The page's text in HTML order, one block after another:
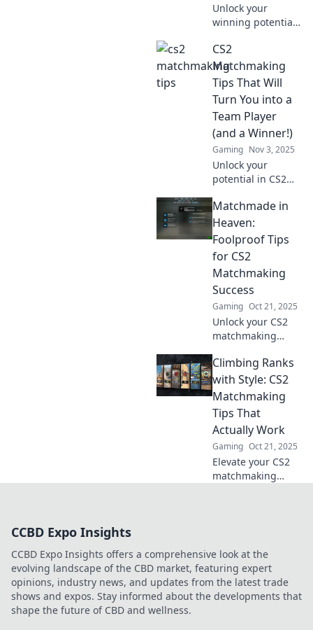
Unlock your
winning potential
must-know
matchmaking
strategies. Get
ready to dominate
your games and
rise above the
competition!
CS2
Matchmaking
Tips That Will
Turn You into a
Team Player
(and a Winner!)
Gaming Nov 3, 2025
Unlock your
potential in CS2
matchmaking tips
that transform you
into a winning
team player!
Discover the
secrets to success
now!
Matchmade in
Heaven:
Foolproof Tips
for CS2
Matchmaking
Success
Gaming Oct 21, 2025
Unlock your CS2
matchmaking
foolproof tips!
Dominate the
game and find
your perfect team
for success!
Climbing Ranks
with Style: CS2
Matchmaking
Tips That
Actually Work
Gaming Oct 21, 2025
Elevate your CS2
matchmaking
climb ranks and
dominate the
competition.
CCBD Expo Insights
CCBD Expo Insights offers a comprehensive look at the
evolving landscape of the CBD market, featuring expert
opinions, industry news, and updates from the latest trade
shows and expos. Stay informed about the developments that
shape the future of CBD and wellness.